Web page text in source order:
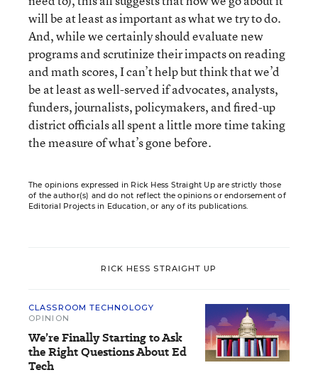
will be at least as important as what we try to do.
And, while we certainly should evaluate new
programs and scrutinize their impacts on reading
and math scores, I can’t help but think that we’d
be at least as well-served if advocates, analysts,
funders, journalists, policymakers, and fired-up
district officials all spent a little more time taking
the measure of what’s gone before.
The opinions expressed in Rick Hess Straight Up are strictly those
of the author(s) and do not reflect the opinions or endorsement of
Editorial Projects in Education, or any of its publications.
RICK HESS STRAIGHT UP
CLASSROOM TECHNOLOGY
OPINION
We’re Finally Starting to Ask
the Right Questions About Ed
Tech